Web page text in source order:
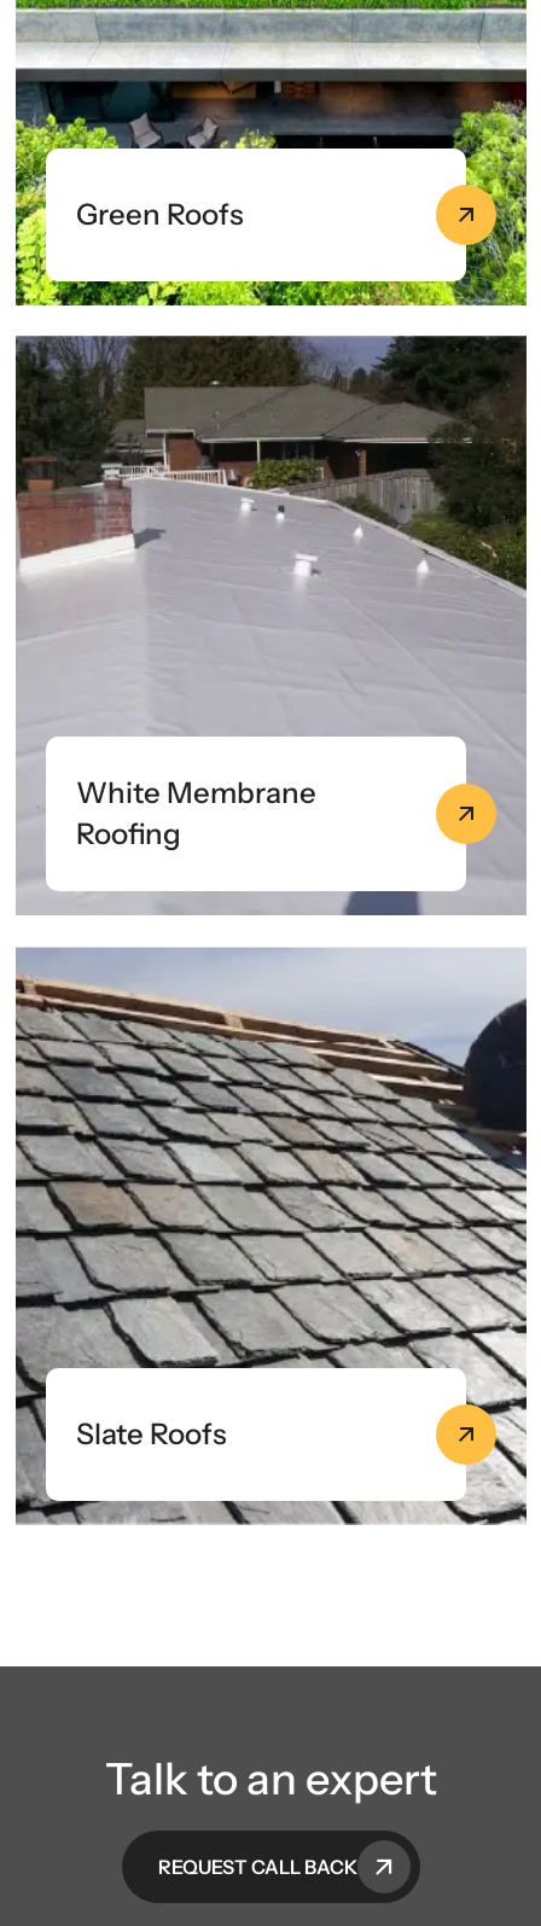
Green Roofs
White Membrane
Roofing
Slate Roofs
Talk to an expert
REQUEST CALL BACK